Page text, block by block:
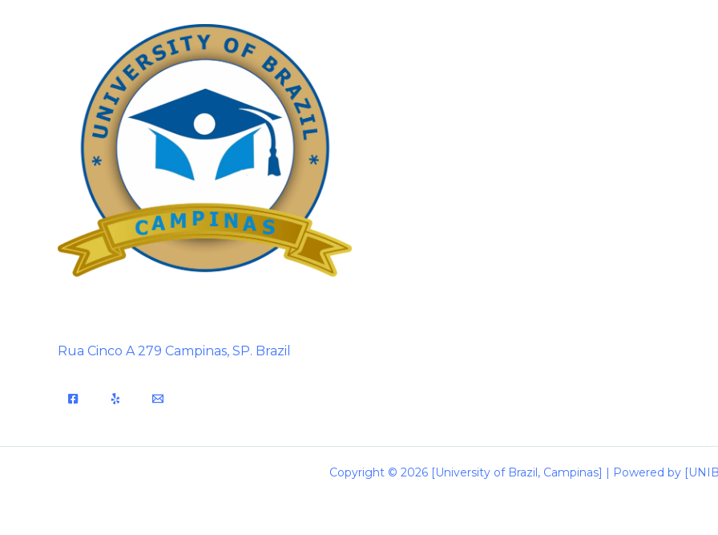
Rua Cinco A 279 Campinas, SP. Brazil
Copyright © 2026 [University of Brazil, Campinas] | Powered by